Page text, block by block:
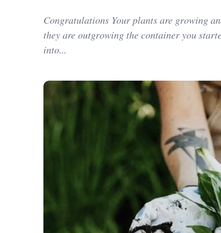
Congratulations Your plants are growing
they are outgrowing the container you
into...